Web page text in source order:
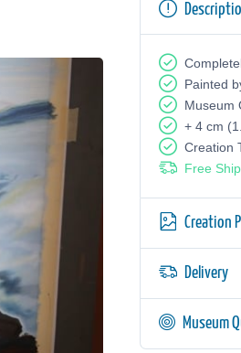
Painted
Museum
+ 4 cm
Creation
Free
Creation
Delivery
Museum